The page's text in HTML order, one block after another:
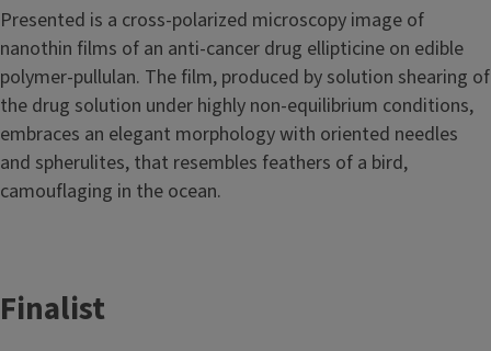
Presented is a cross-polarized microscopy image of
nanothin films of an anti-cancer drug ellipticine on edible
polymer-pullulan. The film, produced by solution shearing of
the drug solution under highly non-equilibrium conditions,
embraces an elegant morphology with oriented needles
and spherulites, that resembles feathers of a bird,
camouflaging in the ocean.
Finalist